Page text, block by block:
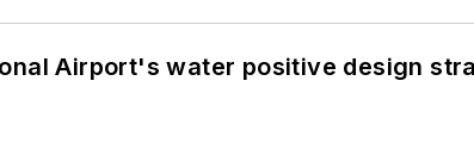
Airport's water positive design